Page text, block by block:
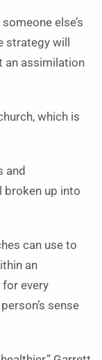
else’s
strategy will
an assimilation
which is
and
broken up into
can use to
an
every
sense